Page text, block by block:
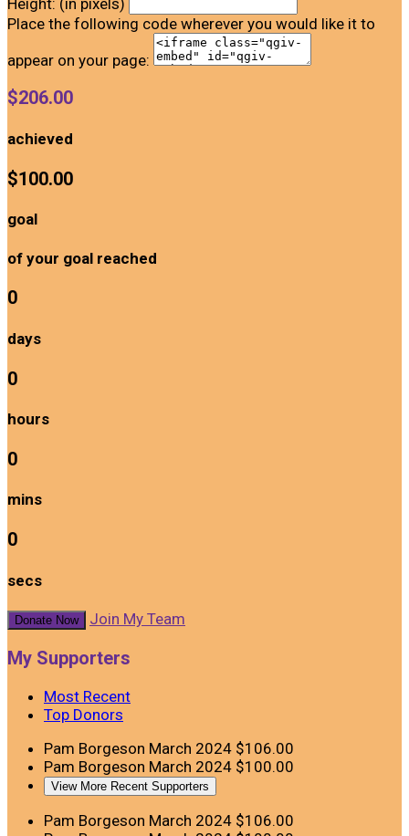
Height: (in pixels)
Place the following code wherever you would like it to
appear on your page:
$206.00
achieved
$100.00
goal
of your goal reached
0
days
0
hours
0
mins
0
secs
Donate Now Join My Team
My Supporters
Most Recent
Top Donors
Pam Borgeson March 2024 $106.00
Pam Borgeson March 2024 $100.00
View More Recent Supporters
Pam Borgeson March 2024 $106.00